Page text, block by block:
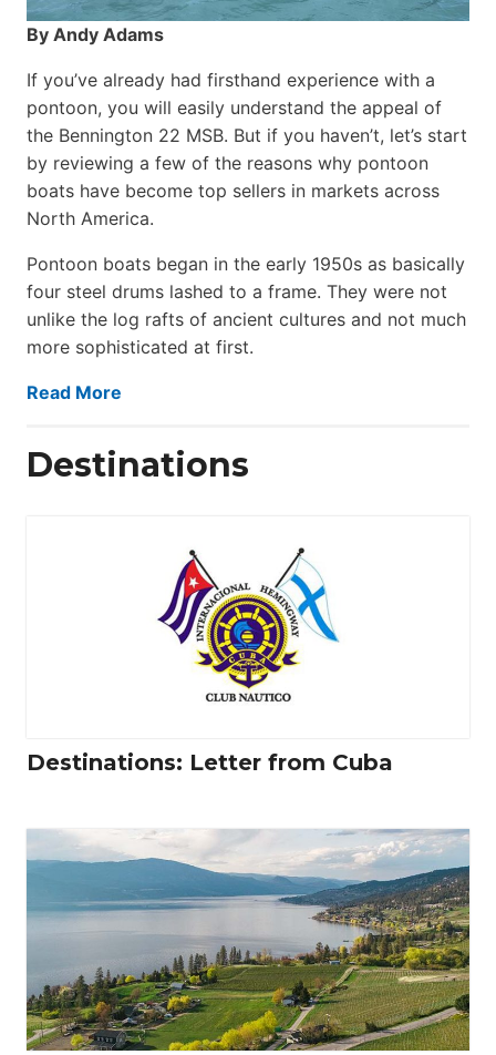
By Andy Adams
If you’ve already had firsthand experience with a
pontoon, you will easily understand the appeal of
the Bennington 22 MSB. But if you haven’t, let’s start
by reviewing a few of the reasons why pontoon
boats have become top sellers in markets across
North America.
Pontoon boats began in the early 1950s as basically
four steel drums lashed to a frame. They were not
unlike the log rafts of ancient cultures and not much
more sophisticated at first.
Read More
Destinations
Destinations: Letter from Cuba